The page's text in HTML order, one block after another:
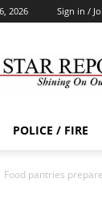
2026 Sign in /
POLICE / FIRE
Food pantries